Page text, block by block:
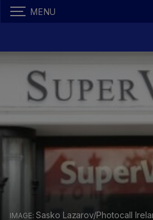
MENU
Sasko Lazarov/Photocall